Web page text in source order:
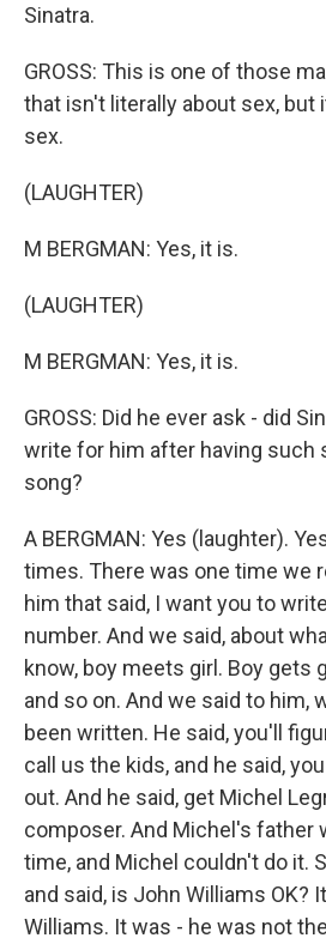
Sinatra.
GROSS: This is one of those
that isn't literally about sex, but
sex.
(LAUGHTER)
M BERGMAN: Yes, it is.
(LAUGHTER)
M BERGMAN: Yes, it is.
GROSS: Did he ever ask - did
write for him after having such
song?
A BERGMAN: Yes (laughter).
times. There was one time we
him that said, I want you to
number. And we said, about
know, boy meets girl. Boy gets
and so on. And we said to him,
been written. He said, you'll
call us the kids, and he said,
out. And he said, get Michel
composer. And Michel's father
time, and Michel couldn't do it.
and said, is John Williams OK?
Williams. It was - he was not